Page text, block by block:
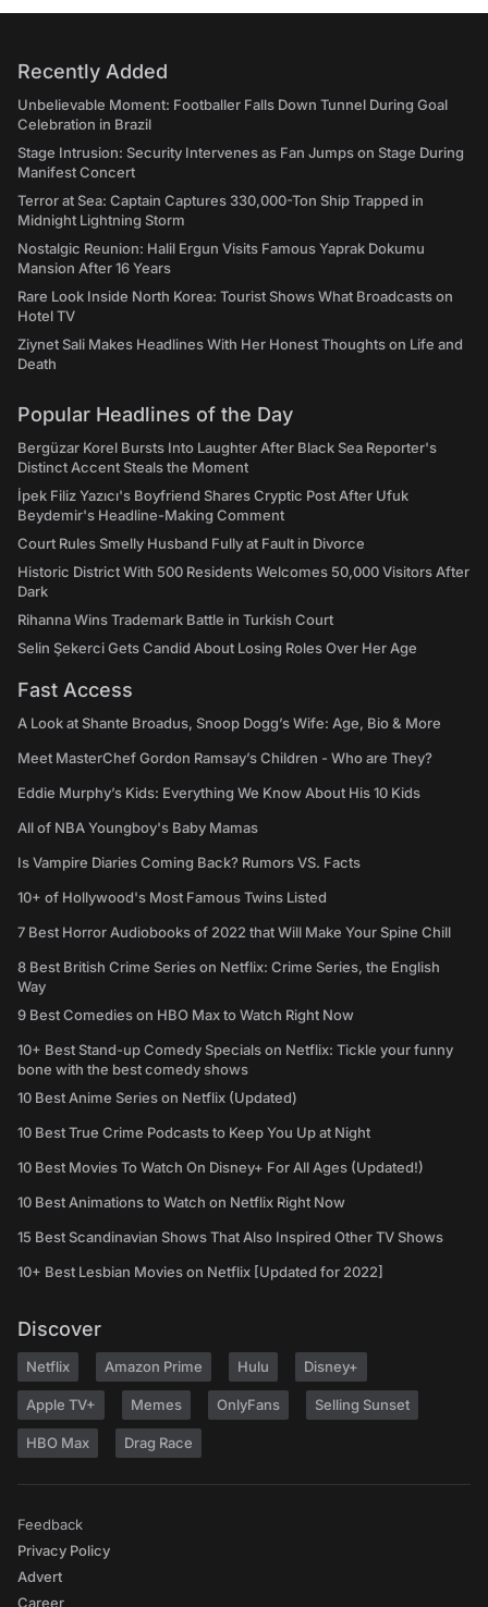
Recently Added
Unbelievable Moment: Footballer Falls Down Tunnel During Goal
Celebration in Brazil
Stage Intrusion: Security Intervenes as Fan Jumps on Stage During
Manifest Concert
Terror at Sea: Captain Captures 330,000-Ton Ship Trapped in
Midnight Lightning Storm
Nostalgic Reunion: Halil Ergun Visits Famous Yaprak Dokumu
Mansion After 16 Years
Rare Look Inside North Korea: Tourist Shows What Broadcasts on
Hotel TV
Ziynet Sali Makes Headlines With Her Honest Thoughts on Life and
Death
Popular Headlines of the Day
Bergüzar Korel Bursts Into Laughter After Black Sea Reporter's
Distinct Accent Steals the Moment
İpek Filiz Yazıcı's Boyfriend Shares Cryptic Post After Ufuk
Beydemir's Headline-Making Comment
Court Rules Smelly Husband Fully at Fault in Divorce
Historic District With 500 Residents Welcomes 50,000 Visitors After
Dark
Rihanna Wins Trademark Battle in Turkish Court
Selin Şekerci Gets Candid About Losing Roles Over Her Age
Fast Access
A Look at Shante Broadus, Snoop Dogg’s Wife: Age, Bio & More
Meet MasterChef Gordon Ramsay’s Children - Who are They?
Eddie Murphy’s Kids: Everything We Know About His 10 Kids
All of NBA Youngboy's Baby Mamas
Is Vampire Diaries Coming Back? Rumors VS. Facts
10+ of Hollywood's Most Famous Twins Listed
7 Best Horror Audiobooks of 2022 that Will Make Your Spine Chill
8 Best British Crime Series on Netflix: Crime Series, the English
Way
9 Best Comedies on HBO Max to Watch Right Now
10+ Best Stand-up Comedy Specials on Netflix: Tickle your funny
bone with the best comedy shows
10 Best Anime Series on Netflix (Updated)
10 Best True Crime Podcasts to Keep You Up at Night
10 Best Movies To Watch On Disney+ For All Ages (Updated!)
10 Best Animations to Watch on Netflix Right Now
15 Best Scandinavian Shows That Also Inspired Other TV Shows
10+ Best Lesbian Movies on Netflix [Updated for 2022]
Discover
Netflix Amazon Prime Hulu Disney+
Apple TV+ Memes OnlyFans Selling Sunset
HBO Max Drag Race
Feedback
Privacy Policy
Advert
Career